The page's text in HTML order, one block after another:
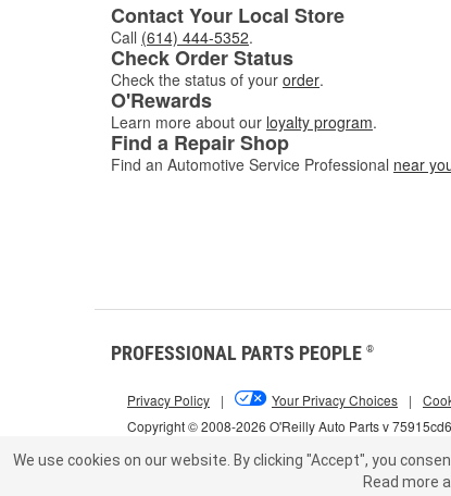
Contact Your Local Store
Call (614) 444-5352.
Check Order Status
Check the status of your order.
O'Rewards
Learn more about our loyalty program.
Find a Repair Shop
Find an Automotive Service Professional near
PROFESSIONAL PARTS PEOPLE ®
Copyright © 2008-2026 O'Reilly Auto Parts v
Privacy Policy | Your Privacy Choices |
We use cookies on our website. By clicking "Accept", you
Read more